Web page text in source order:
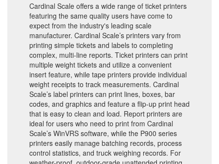
Cardinal Scale offers a wide range of ticket printers
featuring the same quality users have come to
expect from the industry's leading scale
manufacturer. Cardinal Scale’s printers vary from
printing simple tickets and labels to completing
complex, multi-line reports. Ticket printers can print
multiple weight tickets and utilize a convenient
insert feature, while tape printers provide individual
weight receipts to track measurements. Cardinal
Scale’s label printers can print lines, boxes, bar
codes, and graphics and feature a flip-up print head
that is easy to clean and load. Report printers are
ideal for users who need to print from Cardinal
Scale’s WinVRS software, while the P900 series
printers easily manage batching records, process
control statistics, and truck weighing records. For